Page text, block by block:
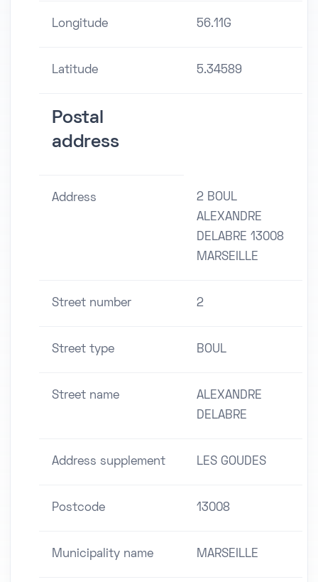
Longitude 56.11G
Latitude 5.34589
Postal
address
Address
2 BOUL
ALEXANDRE
DELABRE 13008
MARSEILLE
Street number 2
Street type BOUL
Street name
ALEXANDRE
DELABRE
Address supplement LES GOUDES
Postcode 13008
Municipality name MARSEILLE